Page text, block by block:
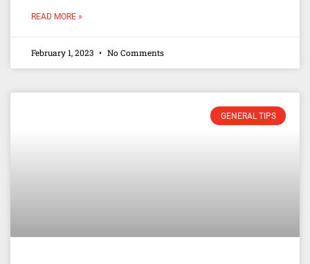
READ MORE »
February 1, 2023 No Comments
GENERAL TIPS